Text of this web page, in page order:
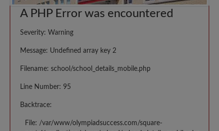
A PHP Error was encountered
Severity: Warning
Message: Undefined array key 2
Filename: school/school_details_mobile.php
Line Number: 95
Backtrace:
File: /var/www/olympiadsuccess.com/square-